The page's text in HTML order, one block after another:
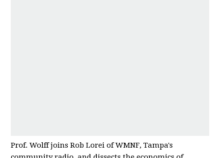
Prof. Wolff joins Rob Lorei of WMNF, Tampa's